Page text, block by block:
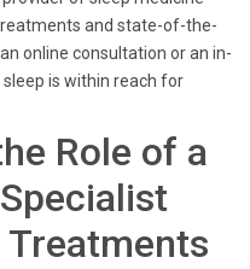
and state-of-the-
online consultation or an in-
is within reach for
Role of a